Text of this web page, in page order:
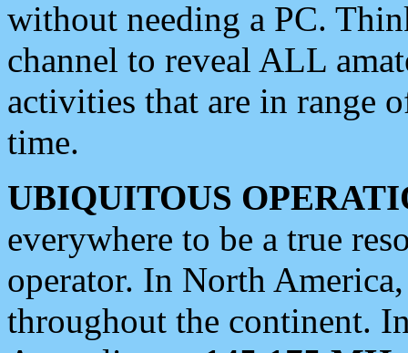
without needing a PC.
channel to reveal ALL
activities that are in range
time.
UBIQUITOUS
everywhere to be a true
operator. In North
throughout the continent.